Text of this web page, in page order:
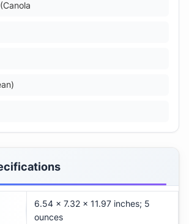
6.54 x 7.32 x 11.97 inches; 5
ounces